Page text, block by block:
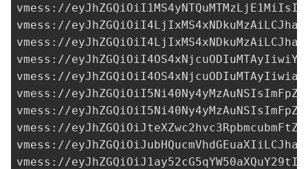
vmess://
vmess://
vmess://
vmess://
vmess://
vmess://
vmess://
vmess://
vmess://
vmess://